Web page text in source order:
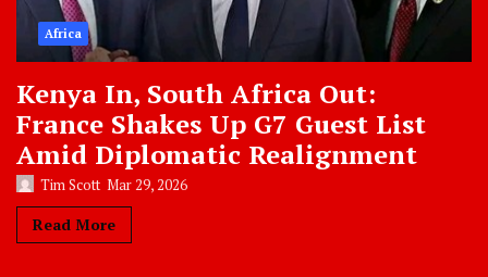
Africa
Kenya In, South Africa Out:
France Shakes Up G7 Guest List
Amid Diplomatic Realignment
Tim Scott Mar 29, 2026
Read More